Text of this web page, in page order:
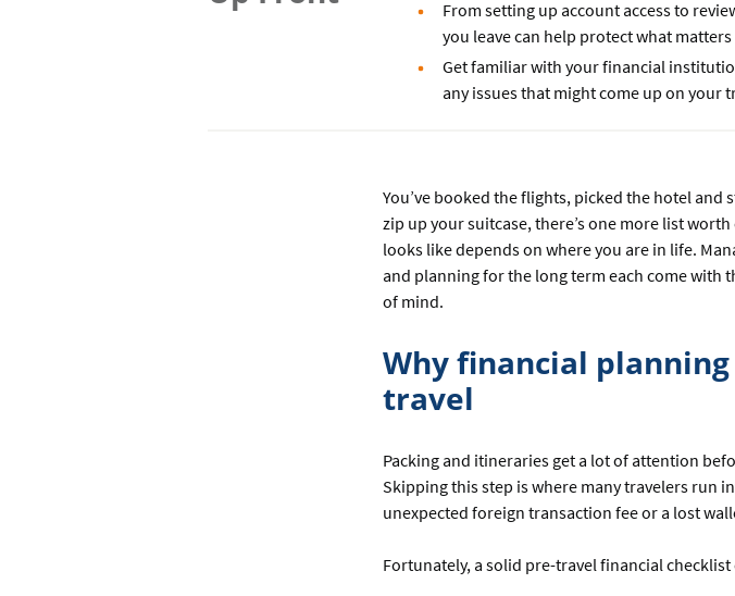
From setting up account access to
you leave can help protect what matters
Get familiar with your financial
any issues that might come up on your
You’ve booked the flights, picked the hotel
zip up your suitcase, there’s one more list
looks like depends on where you are in life.
and planning for the long term each come
of mind.
Why financial
travel
Packing and itineraries get a lot of attention
Skipping this step is where many travelers run
unexpected foreign transaction fee or a lost
Fortunately, a solid pre-travel financial checklist